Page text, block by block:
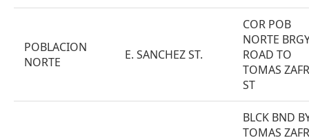
POBLACION
NORTE
E. SANCHEZ ST.
COR POB
NORTE
ROAD TO
TOMAS
ST
BLCK BND
TOMAS